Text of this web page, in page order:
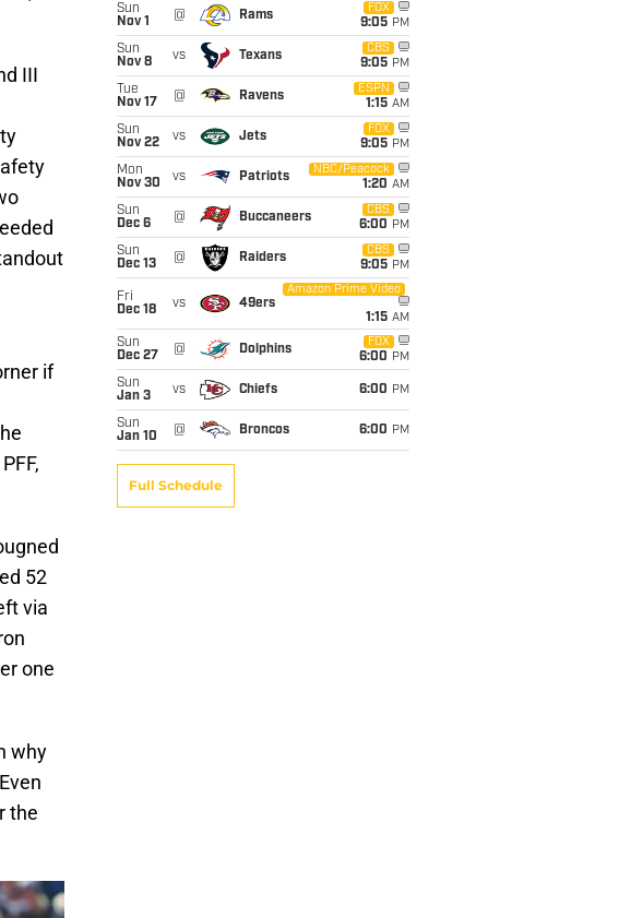
III
if
52
via
one
why
the
Sun
Nov 1
@ Rams
FOX
9:05 PM
Sun
Nov 8
vs Texans
CBS
9:05 PM
Tue
Nov 17
@ Ravens
ESPN
1:15 AM
Sun
Nov 22
vs Jets
FOX
9:05 PM
Mon
Nov 30
vs Patriots
NBC/Peacock
1:20 AM
Sun
Dec 6
@ Buccaneers
CBS
6:00 PM
Sun
Dec 13
@ Raiders
CBS
9:05 PM
Fri
Dec 18
vs 49ers
Amazon Prime Video
1:15 AM
Sun
Dec 27
@ Dolphins
FOX
6:00 PM
Sun
Jan 3
vs Chiefs 6:00 PM
Sun
Jan 10
@ Broncos 6:00 PM
Full Schedule